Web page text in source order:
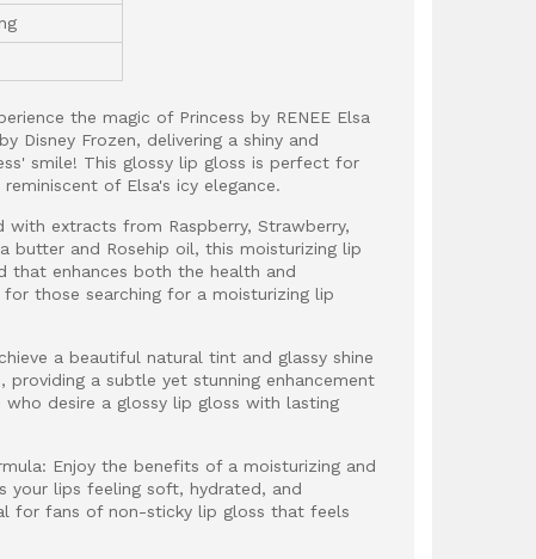
the magic of Princess by RENEE Elsa
Disney Frozen, delivering a shiny and
smile! This glossy lip gloss is perfect for
of Elsa's icy elegance.
with extracts from Raspberry, Strawberry,
butter and Rosehip oil, this moisturizing lip
that enhances both the health and
those searching for a moisturizing lip
a beautiful natural tint and glassy shine
a subtle yet stunning enhancement
desire a glossy lip gloss with lasting
Enjoy the benefits of a moisturizing and
your lips feeling soft, hydrated, and
for fans of non-sticky lip gloss that feels